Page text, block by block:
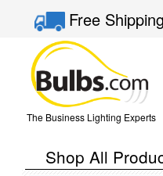
Free
The Business Lighting Experts
Shop All